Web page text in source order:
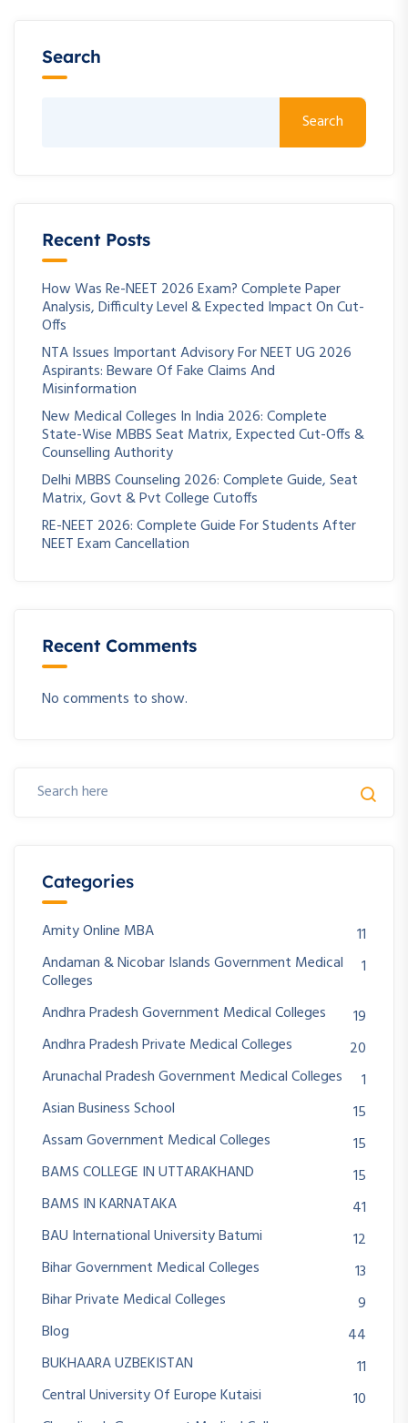
Search
Search
Recent Posts
How Was Re-NEET 2026 Exam? Complete Paper
Analysis, Difficulty Level & Expected Impact On Cut-
Offs
NTA Issues Important Advisory For NEET UG 2026
Aspirants: Beware Of Fake Claims And
Misinformation
New Medical Colleges In India 2026: Complete
State-Wise MBBS Seat Matrix, Expected Cut-Offs &
Counselling Authority
Delhi MBBS Counseling 2026: Complete Guide, Seat
Matrix, Govt & Pvt College Cutoffs
RE-NEET 2026: Complete Guide For Students After
NEET Exam Cancellation
Recent Comments
No comments to show.
Categories
Amity Online MBA
11
Andaman & Nicobar Islands Government Medical
Colleges
1
Andhra Pradesh Government Medical Colleges
19
Andhra Pradesh Private Medical Colleges
20
Arunachal Pradesh Government Medical Colleges
1
Asian Business School
15
Assam Government Medical Colleges
15
BAMS COLLEGE IN UTTARAKHAND
15
BAMS IN KARNATAKA
41
BAU International University Batumi
12
Bihar Government Medical Colleges
13
Bihar Private Medical Colleges
9
Blog
44
BUKHAARA UZBEKISTAN
11
Central University Of Europe Kutaisi
10